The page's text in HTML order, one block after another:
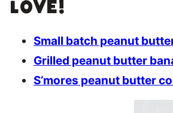
love!
Small batch peanut
Grilled peanut butter
S’mores peanut butter